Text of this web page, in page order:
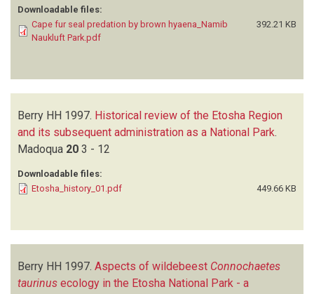
Downloadable files:
Cape fur seal predation by brown hyaena_Namib
Naukluft Park.pdf
392.21 KB
Berry HH 1997. Historical review of the Etosha Region
and its subsequent administration as a National Park.
Madoqua 20 3 - 12
Downloadable files:
Etosha_history_01.pdf
449.66 KB
Berry HH 1997. Aspects of wildebeest Connochaetes
taurinus ecology in the Etosha National Park - a